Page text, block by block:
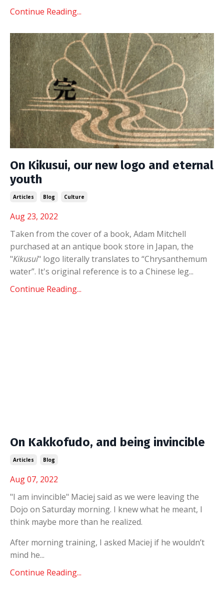
Continue Reading...
On Kikusui, our new logo and eternal
youth
Articles Blog Culture
Aug 23, 2022
Taken from the cover of a book, Adam Mitchell
purchased at an antique book store in Japan, the
"Kikusui" logo literally translates to “Chrysanthemum
water”. It's original reference is to a Chinese leg...
Continue Reading...
On Kakkofudo, and being invincible
Articles Blog
Aug 07, 2022
"I am invincible" Maciej said as we were leaving the
Dojo on Saturday morning. I knew what he meant, I
think maybe more than he realized.
After morning training, I asked Maciej if he wouldn’t
mind he...
Continue Reading...